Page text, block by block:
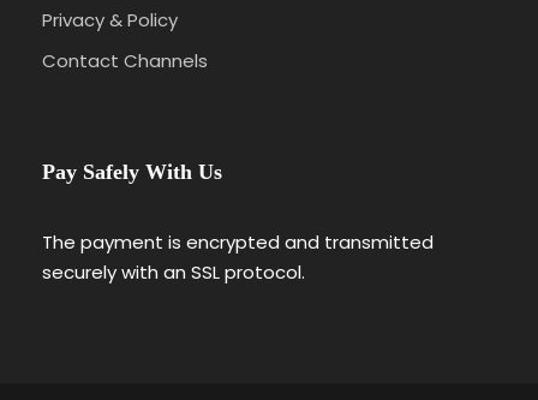
Privacy & Policy
Contact Channels
Pay Safely With Us
The payment is encrypted and transmitted
securely with an SSL protocol.